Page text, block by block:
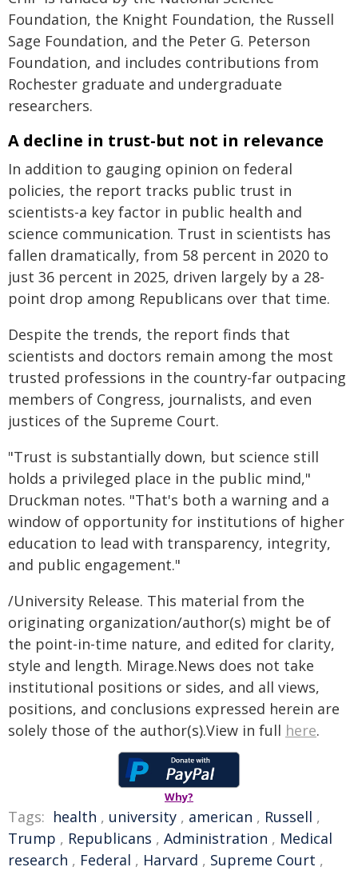
Foundation, the Knight Foundation, the Russell
Sage Foundation, and the Peter G. Peterson
Foundation, and includes contributions from
Rochester graduate and undergraduate
researchers.
A decline in trust-but not in relevance
In addition to gauging opinion on federal
policies, the report tracks public trust in
scientists-a key factor in public health and
science communication. Trust in scientists has
fallen dramatically, from 58 percent in 2020 to
just 36 percent in 2025, driven largely by a 28-
point drop among Republicans over that time.
Despite the trends, the report finds that
scientists and doctors remain among the most
trusted professions in the country-far outpacing
members of Congress, journalists, and even
justices of the Supreme Court.
"Trust is substantially down, but science still
holds a privileged place in the public mind,"
Druckman notes. "That's both a warning and a
window of opportunity for institutions of higher
education to lead with transparency, integrity,
and public engagement."
/University Release. This material from the
originating organization/author(s) might be of
the point-in-time nature, and edited for clarity,
style and length. Mirage.News does not take
institutional positions or sides, and all views,
positions, and conclusions expressed herein are
solely those of the author(s).View in full here.
Why?
Tags: health , university , american , Russell ,
Trump , Republicans , Administration , Medical
research , Federal , Harvard , Supreme Court ,